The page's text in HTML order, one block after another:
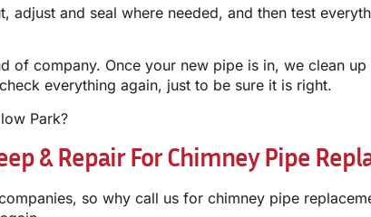
adjust and seal where needed, and then test
of company. Once your new pipe is in, we clean
everything again, just to be sure it is right.
Park?
& Repair For Chimney Pipe
so why call us for chimney pipe